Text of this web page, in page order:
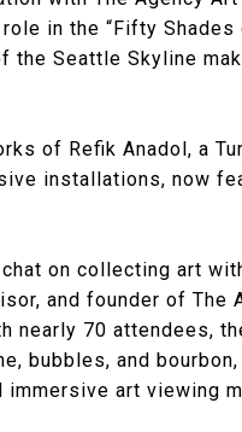
in the “Fifty
Seattle Skyline
of Refik Anadol, a
installations, now
on collecting art
and founder of The
nearly 70 attendees,
bubbles, and
art viewing